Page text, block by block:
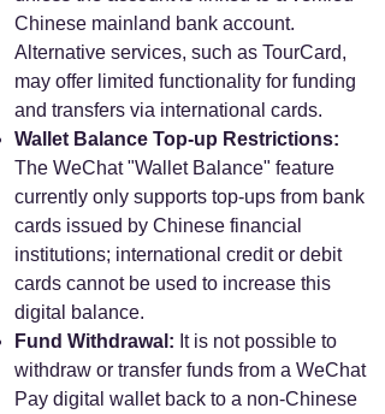
Chinese mainland bank account.
Alternative services, such as TourCard,
may offer limited functionality for funding
and transfers via international cards.
Wallet Balance Top-up Restrictions:
The WeChat "Wallet Balance" feature
currently only supports top-ups from bank
cards issued by Chinese financial
institutions; international credit or debit
cards cannot be used to increase this
digital balance.
Fund Withdrawal: It is not possible to
withdraw or transfer funds from a WeChat
Pay digital wallet back to a non-Chinese